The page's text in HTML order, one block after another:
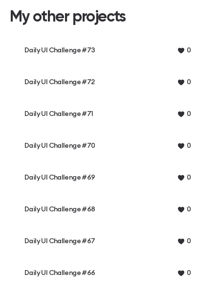
My other projects
Daily UI Challenge #73 0
Daily UI Challenge #72 0
Daily UI Challenge #71 0
Daily UI Challenge #70 0
Daily UI Challenge #69 0
Daily UI Challenge #68 0
Daily UI Challenge #67 0
Daily UI Challenge #66 0